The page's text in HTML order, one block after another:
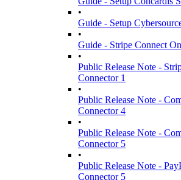
•
Guide - Setup
•
Guide - Stripe Connect
•
Public Release Note -
Connector 1
•
Public Release Note -
Connector 4
•
Public Release Note -
Connector 5
•
Public Release Note -
Connector 5